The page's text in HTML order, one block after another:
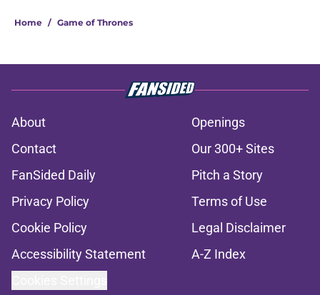
Home / Game of Thrones
About
Openings
Contact
Our 300+ Sites
FanSided Daily
Pitch a Story
Privacy Policy
Terms of Use
Cookie Policy
Legal Disclaimer
Accessibility Statement
A-Z Index